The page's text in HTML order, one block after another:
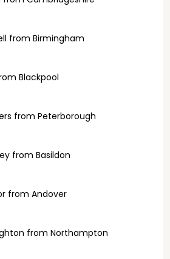
from Birmingham
Blackpool
from Peterborough
from Basildon
from Andover
from Northampton